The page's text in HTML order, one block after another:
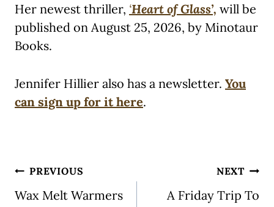
Her newest thriller, ‘Heart of Glass’, will be
published on August 25, 2026, by Minotaur
Books.
Jennifer Hillier also has a newsletter. You
can sign up for it here.
Post
navigation
PREVIOUS
Wax Melt Warmers
NEXT
A Friday Trip To